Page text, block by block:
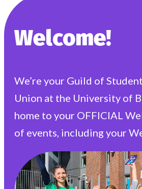
Welcome!
We’re your Guild of
Union at the University of
home to your OFFICIAL
of events, including your